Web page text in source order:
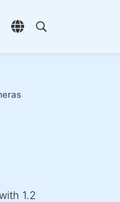
Open language
Open search
1.2